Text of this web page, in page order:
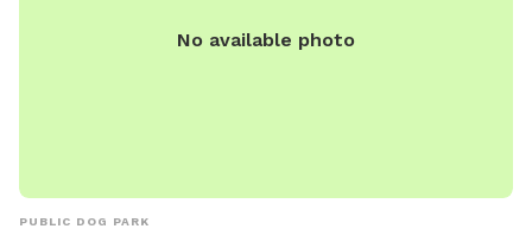
No available photo
PUBLIC DOG PARK